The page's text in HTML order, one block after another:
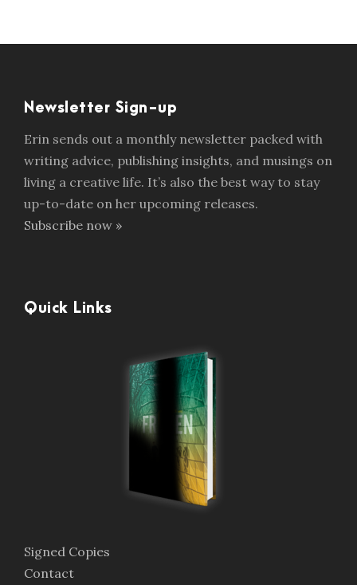
Newsletter Sign-up
Erin sends out a monthly newsletter packed with
writing advice, publishing insights, and musings on
living a creative life. It’s also the best way to stay
up-to-date on her upcoming releases.
Subscribe now »
Quick Links
Signed Copies
Contact